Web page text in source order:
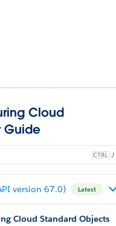
Cloud
Guide
J
version 67.0) Latest
Cloud Standard Objects